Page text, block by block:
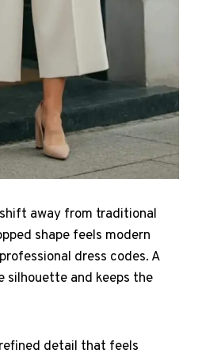
away from traditional
shape feels modern
dress codes. A
silhouette and keeps the
detail that feels